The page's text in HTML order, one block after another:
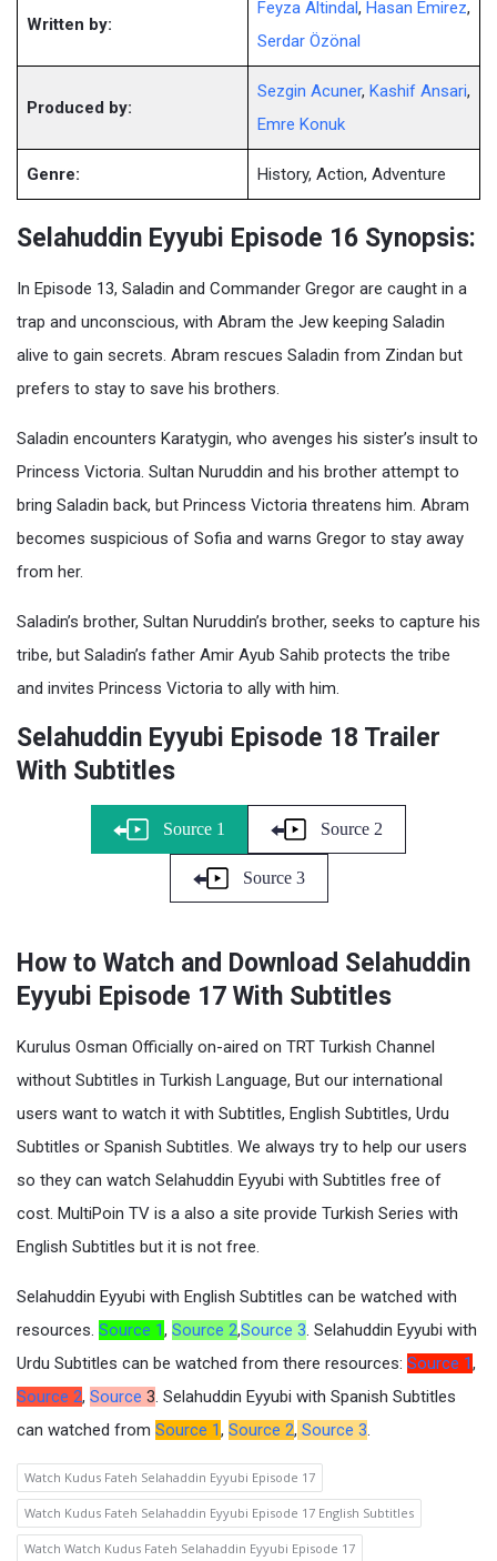
Written by:
Feyza Altindal, Hasan Emirez,
Serdar Özönal
Produced by:
Sezgin Acuner, Kashif Ansari,
Emre Konuk
Genre: History, Action, Adventure
Selahuddin Eyyubi Episode 16 Synopsis:
In Episode 13, Saladin and Commander Gregor are caught in a
trap and unconscious, with Abram the Jew keeping Saladin
alive to gain secrets. Abram rescues Saladin from Zindan but
prefers to stay to save his brothers.
Saladin encounters Karatygin, who avenges his sister’s insult to
Princess Victoria. Sultan Nuruddin and his brother attempt to
bring Saladin back, but Princess Victoria threatens him. Abram
becomes suspicious of Sofia and warns Gregor to stay away
from her.
Saladin’s brother, Sultan Nuruddin’s brother, seeks to capture his
tribe, but Saladin’s father Amir Ayub Sahib protects the tribe
and invites Princess Victoria to ally with him.
Selahuddin Eyyubi Episode 18 Trailer
With Subtitles
Source 1 Source 2
Source 3
How to Watch and Download Selahuddin
Eyyubi Episode 17 With Subtitles
Kurulus Osman Officially on-aired on TRT Turkish Channel
without Subtitles in Turkish Language, But our international
users want to watch it with Subtitles, English Subtitles, Urdu
Subtitles or Spanish Subtitles. We always try to help our users
so they can watch Selahuddin Eyyubi with Subtitles free of
cost. MultiPoin TV is a also a site provide Turkish Series with
English Subtitles but it is not free.
Selahuddin Eyyubi with English Subtitles can be watched with
resources. Source 1, Source 2,Source 3. Selahuddin Eyyubi with
Urdu Subtitles can be watched from there resources: Source 1,
Source 2, Source 3. Selahuddin Eyyubi with Spanish Subtitles
can watched from Source 1, Source 2, Source 3.
Watch Kudus Fateh Selahaddin Eyyubi Episode 17
Watch Kudus Fateh Selahaddin Eyyubi Episode 17 English Subtitles
Watch Watch Kudus Fateh Selahaddin Eyyubi Episode 17